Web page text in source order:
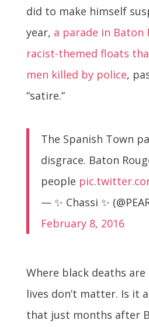
did to make himself
year, a parade in Baton
racist-themed floats
men killed by police,
“satire.”
The Spanish Town
disgrace. Baton
people
— ✨ Chassi ✨
February 8, 2016
Where black deaths
lives don’t matter. Is it
that just months after